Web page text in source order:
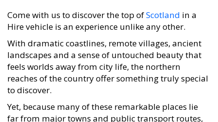
Come with us to discover the top ofScotland in a
Hire vehicle is an experience unlike any other.
With dramatic coastlines, remote villages, ancient
landscapes and a sense of untouched beauty that
feels worlds away from city life, the northern
reaches of the country offer something truly special
to discover.
Yet, because many of these remarkable places lie
far from major towns and public transport routes,